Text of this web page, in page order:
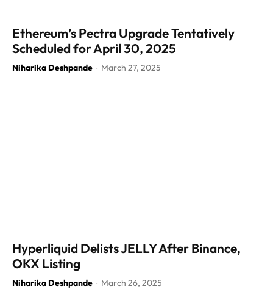
Ethereum’s Pectra Upgrade Tentatively
Scheduled for April 30, 2025
Niharika Deshpande - March 27, 2025
Hyperliquid Delists JELLY After Binance,
OKX Listing
Niharika Deshpande - March 26, 2025